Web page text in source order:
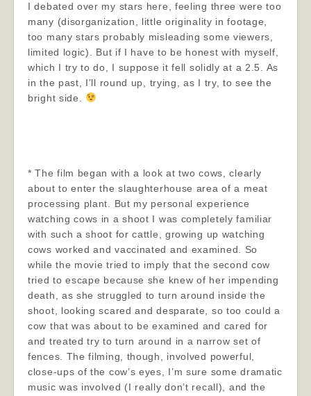
I debated over my stars here, feeling three were too
many (disorganization, little originality in footage,
too many stars probably misleading some viewers,
limited logic). But if I have to be honest with myself,
which I try to do, I suppose it fell solidly at a 2.5. As
in the past, I’ll round up, trying, as I try, to see the
bright side.
* The film began with a look at two cows, clearly
about to enter the slaughterhouse area of a meat
processing plant. But my personal experience
watching cows in a shoot I was completely familiar
with such a shoot for cattle, growing up watching
cows worked and vaccinated and examined. So
while the movie tried to imply that the second cow
tried to escape because she knew of her impending
death, as she struggled to turn around inside the
shoot, looking scared and desparate, so too could a
cow that was about to be examined and cared for
and treated try to turn around in a narrow set of
fences. The filming, though, involved powerful,
close-ups of the cow’s eyes, I’m sure some dramatic
music was involved (I really don’t recall), and the